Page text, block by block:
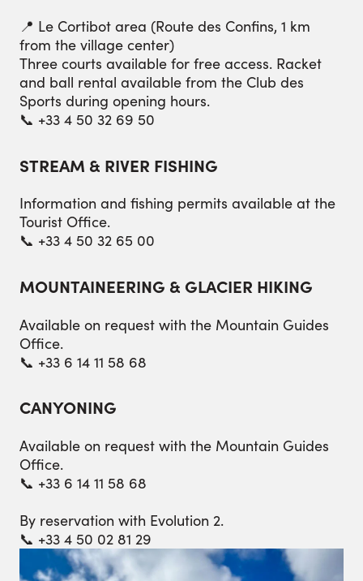
📍 Le Cortibot area (Route des Confins, 1 km
from the village center)
Three courts available for free access. Racket
and ball rental available from the Club des
Sports during opening hours.
📞 +33 4 50 32 69 50
STREAM & RIVER FISHING
Information and fishing permits available at the
Tourist Office.
📞 +33 4 50 32 65 00
MOUNTAINEERING & GLACIER HIKING
Available on request with the Mountain Guides
Office.
📞 +33 6 14 11 58 68
CANYONING
Available on request with the Mountain Guides
Office.
📞 +33 6 14 11 58 68
By reservation with Evolution 2.
📞 +33 4 50 02 81 29